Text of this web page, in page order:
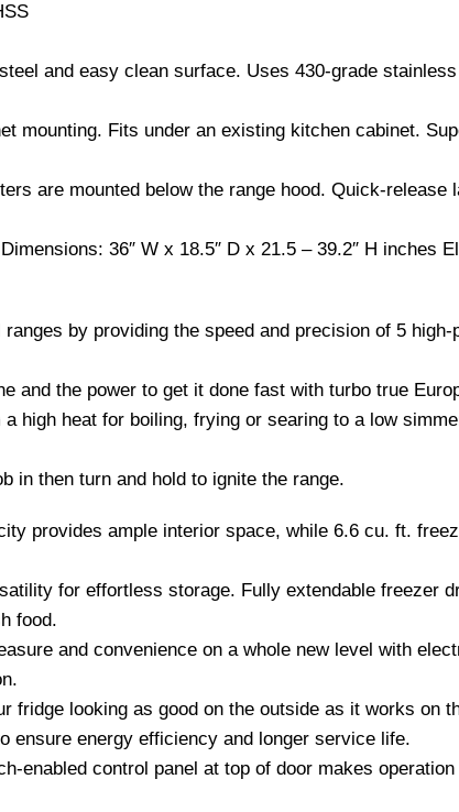
and easy clean surface. Uses 430-grade
mounting. Fits under an existing kitchen cabinet.
are mounted below the range hood. Quick-release
36″ W x 18.5″ D x 21.5 – 39.2″ H inches
by providing the speed and precision of 5 high-
and the power to get it done fast with turbo true
high heat for boiling, frying or searing to a low
in then turn and hold to ignite the range.
provides ample interior space, while 6.6 cu. ft.
for effortless storage. Fully extendable freezer
food.
and convenience on a whole new level with
looking as good on the outside as it works on
ensure energy efficiency and longer service life.
enabled control panel at top of door makes